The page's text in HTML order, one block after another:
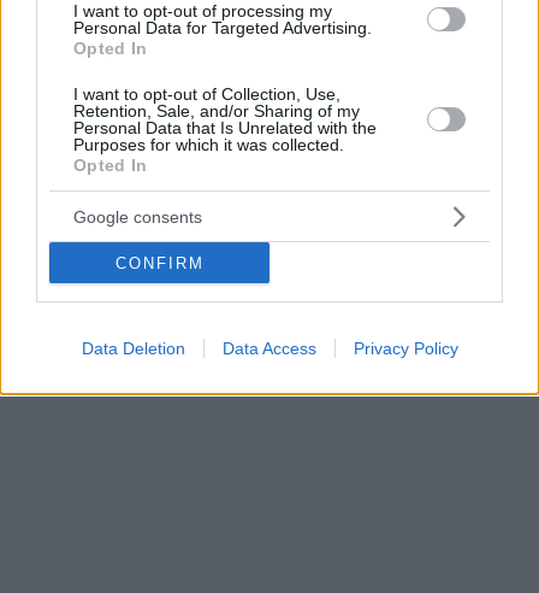
I want to opt-out of processing my
Personal Data for Targeted Advertising.
Opted In
I want to opt-out of Collection, Use,
Retention, Sale, and/or Sharing of my
Personal Data that Is Unrelated with the
Purposes for which it was collected.
Opted In
Google consents
CONFIRM
Data Deletion Data Access Privacy Policy